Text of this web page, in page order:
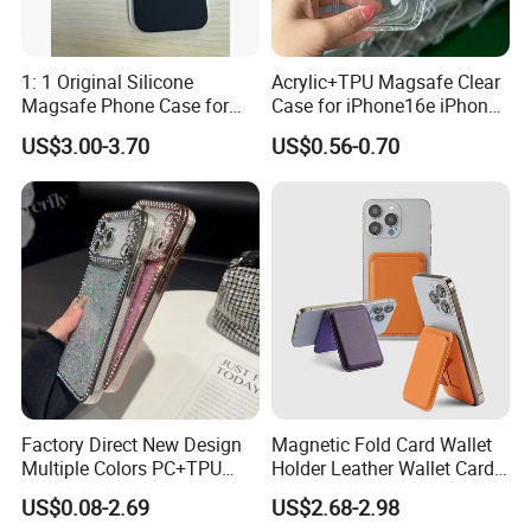
1: 1 Original Silicone
Magsafe Phone Case for
Phone 17 16 PRO Max
US$3.00-3.70
Acrylic+TPU Magsafe Clear
Case for iPhone16e iPhone
12 13 14 15 16 16e 17 Plus
17e 18 PRO Max
US$0.56-0.70
Factory Direct New Design
Multiple Colors PC+TPU
Shockproof Dropproof 360
Degree Full Protection for
US$0.08-2.69
Magnetic Fold Card Wallet
Holder Leather Wallet Card
Stand Holder Magsafe
US$2.68-2.98